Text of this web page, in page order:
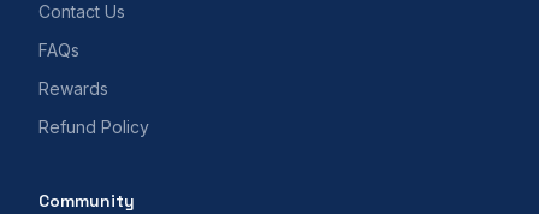
Contact Us
FAQs
Rewards
Refund Policy
Community